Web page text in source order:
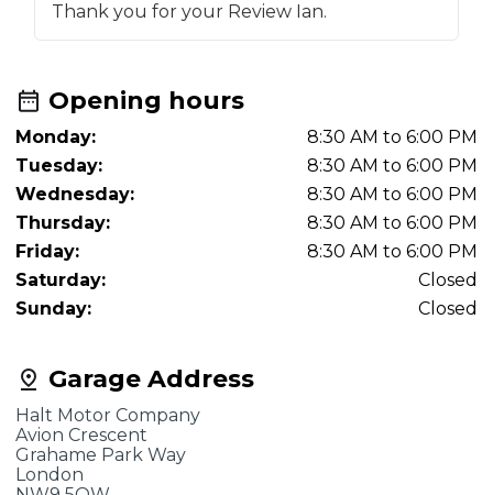
Thank you for your Review Ian.
Garage Address
Halt Motor Company
Avion Crescent
Grahame Park Way
London
Opening hours
Monday:
8:30 AM to 6:00 PM
Tuesday:
8:30 AM to 6:00 PM
Wednesday:
8:30 AM to 6:00 PM
Thursday:
8:30 AM to 6:00 PM
Friday:
8:30 AM to 6:00 PM
Saturday:
Closed
Sunday:
Closed